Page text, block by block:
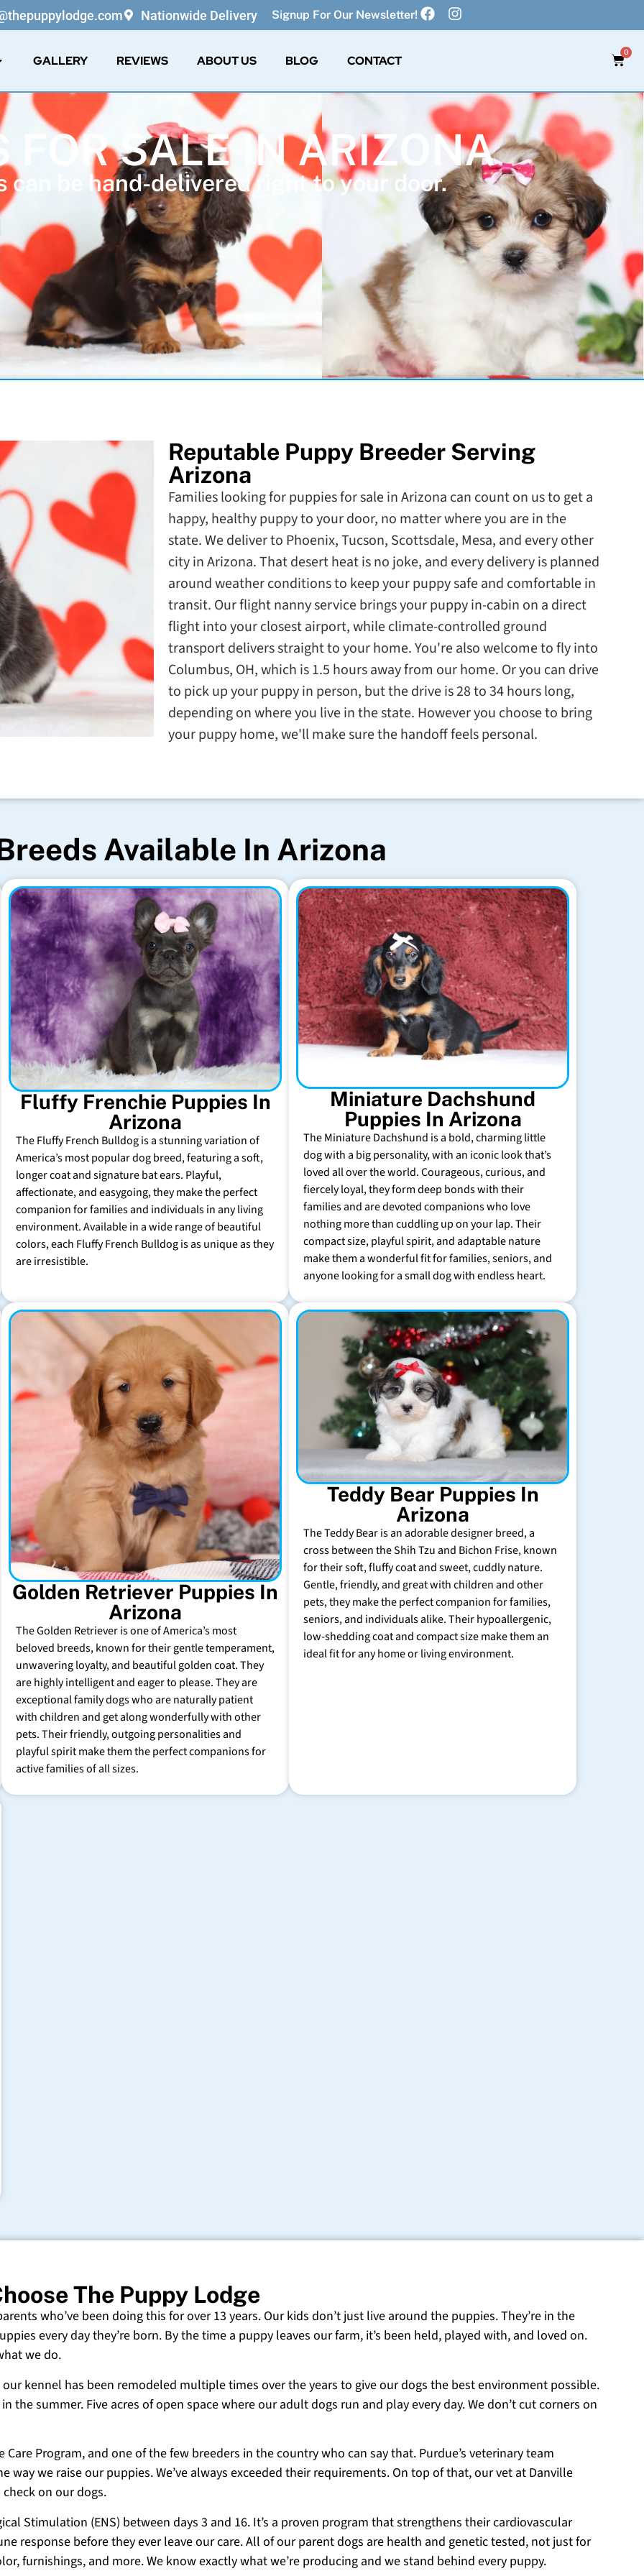
Nationwide Delivery Signup For Our Newsletter!
GALLERY REVIEWS ABOUT US BLOG CONTACT
0
FOR SALE IN ARIZONA
can be hand-delivered right to your door.
Reputable Puppy Breeder Serving
Arizona
Families looking for puppies for sale in Arizona can count on us to get a
happy, healthy puppy to your door, no matter where you are in the
state. We deliver to Phoenix, Tucson, Scottsdale, Mesa, and every other
city in Arizona. That desert heat is no joke, and every delivery is planned
around weather conditions to keep your puppy safe and comfortable in
transit. Our flight nanny service brings your puppy in-cabin on a direct
flight into your closest airport, while climate-controlled ground
transport delivers straight to your home. You're also welcome to fly into
Columbus, OH, which is 1.5 hours away from our home. Or you can drive
to pick up your puppy in person, but the drive is 28 to 34 hours long,
depending on where you live in the state. However you choose to bring
your puppy home, we'll make sure the handoff feels personal.
Available In Arizona
Fluffy Frenchie Puppies In
Arizona
The Fluffy French Bulldog is a stunning variation of
America’s most popular dog breed, featuring a soft,
longer coat and signature bat ears. Playful,
affectionate, and easygoing, they make the perfect
companion for families and individuals in any living
environment. Available in a wide range of beautiful
colors, each Fluffy French Bulldog is as unique as they
are irresistible.
Miniature Dachshund
Puppies In Arizona
The Miniature Dachshund is a bold, charming little
dog with a big personality, with an iconic look that’s
loved all over the world. Courageous, curious, and
fiercely loyal, they form deep bonds with their
families and are devoted companions who love
nothing more than cuddling up on your lap. Their
compact size, playful spirit, and adaptable nature
make them a wonderful fit for families, seniors, and
anyone looking for a small dog with endless heart.
Golden Retriever Puppies In
Arizona
The Golden Retriever is one of America’s most
beloved breeds, known for their gentle temperament,
unwavering loyalty, and beautiful golden coat. They
are highly intelligent and eager to please. They are
exceptional family dogs who are naturally patient
with children and get along wonderfully with other
pets. Their friendly, outgoing personalities and
playful spirit make them the perfect companions for
active families of all sizes.
Teddy Bear Puppies In
Arizona
The Teddy Bear is an adorable designer breed, a
cross between the Shih Tzu and Bichon Frise, known
for their soft, fluffy coat and sweet, cuddly nature.
Gentle, friendly, and great with children and other
pets, they make the perfect companion for families,
seniors, and individuals alike. Their hypoallergenic,
low-shedding coat and compact size make them an
ideal fit for any home or living environment.
The Puppy Lodge
who’ve been doing this for over 13 years. Our kids don’t just live around the puppies. They’re in the
every day they’re born. By the time a puppy leaves our farm, it’s been held, played with, and loved on.
we do.
kennel has been remodeled multiple times over the years to give our dogs the best environment possible.
summer. Five acres of open space where our adult dogs run and play every day. We don’t cut corners on
Program, and one of the few breeders in the country who can say that. Purdue’s veterinary team
way we raise our puppies. We’ve always exceeded their requirements. On top of that, our vet at Danville
on our dogs.
Stimulation (ENS) between days 3 and 16. It’s a proven program that strengthens their cardiovascular
response before they ever leave our care. All of our parent dogs are health and genetic tested, not just for
furnishings, and more. We know exactly what we’re producing and we stand behind every puppy.